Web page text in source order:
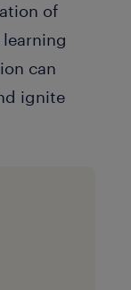
of
can
ignite